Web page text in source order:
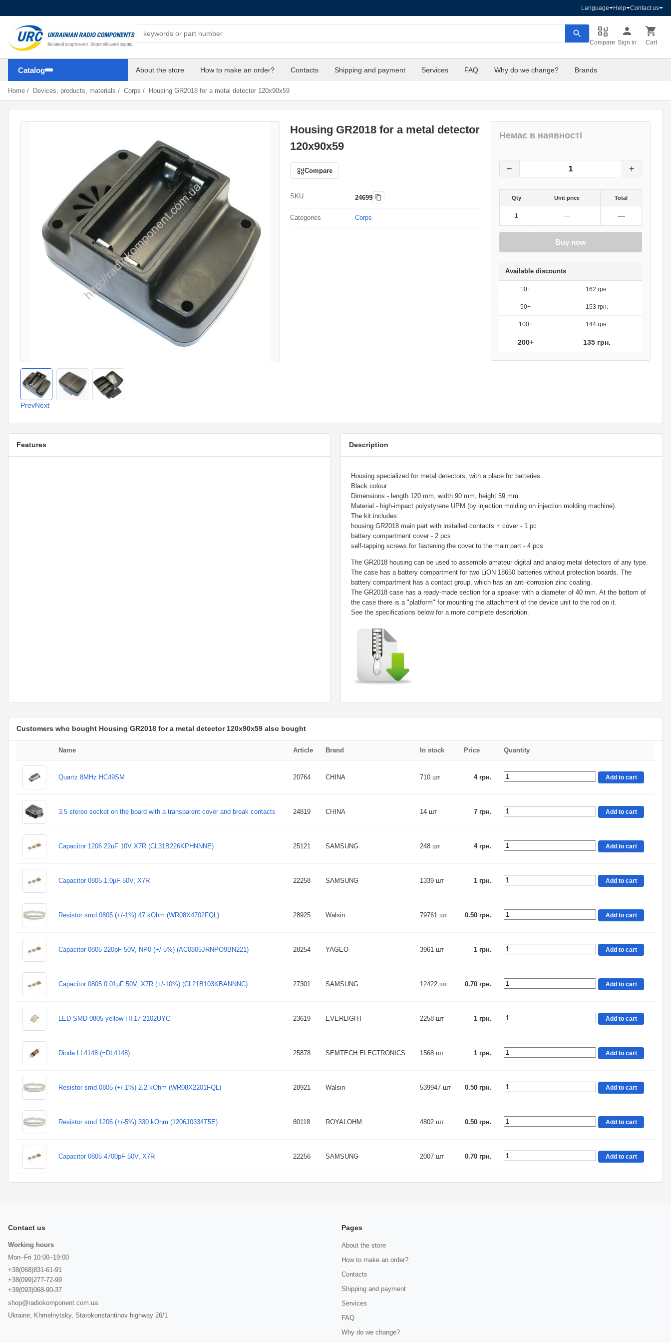
Language Help Contact us
Compare Sign in Cart
Catalog About the store How to make an order? Contacts Shipping and payment Services FAQ Why do we change? Brands
Home / Devices, products, materials / Corps / Housing GR2018 for a metal detector 120x90x59
PrevNext
Housing GR2018 for a metal detector
120x90x59
Compare
SKU 24699
Categories Corps
Немає в наявності
− +
Qty Unit price Total
1 — —
Buy now
Available discounts
10+ 162 грн.
50+ 153 грн.
100+ 144 грн.
200+ 135 грн.
Features Description
Housing specialized for metal detectors, with a place for batteries.
Black colour
Dimensions - length 120 mm, width 90 mm, height 59 mm
Material - high-impact polystyrene UPM (by injection molding on injection molding machine).
The kit includes:
housing GR2018 main part with installed contacts + cover - 1 pc
battery compartment cover - 2 pcs
self-tapping screws for fastening the cover to the main part - 4 pcs.
The GR2018 housing can be used to assemble amateur digital and analog metal detectors of any type.
The case has a battery compartment for two LiON 18650 batteries without protection boards. The
battery compartment has a contact group, which has an anti-corrosion zinc coating.
The GR2018 case has a ready-made section for a speaker with a diameter of 40 mm. At the bottom of
the case there is a "platform" for mounting the attachment of the device unit to the rod on it.
See the specifications below for a more complete description.
Customers who bought Housing GR2018 for a metal detector 120x90x59 also bought
Name Article Brand In stock Price Quantity
Quartz 8MHz HC49SM 20764 CHINA 710 шт 4 грн. Add to cart
3.5 stereo socket on the board with a transparent cover and break contacts 24819 CHINA 14 шт 7 грн. Add to cart
Capacitor 1206 22uF 10V X7R (CL31B226KPHNNNE) 25121 SAMSUNG 248 шт 4 грн. Add to cart
Capacitor 0805 1.0µF 50V, X7R 22258 SAMSUNG 1339 шт 1 грн. Add to cart
Resistor smd 0805 (+/-1%) 47 kOhm (WR08X4702FQL) 28925 Walsin 79761 шт 0.50 грн. Add to cart
Capacitor 0805 220pF 50V, NP0 (+/-5%) (AC0805JRNPO9BN221) 28254 YAGEO 3961 шт 1 грн. Add to cart
Capacitor 0805 0.01µF 50V, X7R (+/-10%) (CL21B103KBANNNC) 27301 SAMSUNG 12422 шт 0.70 грн. Add to cart
LED SMD 0805 yellow HT17-2102UYC 23619 EVERLIGHT 2258 шт 1 грн. Add to cart
Diode LL4148 (=DL4148) 25878 SEMTECH ELECTRONICS 1568 шт 1 грн. Add to cart
Resistor smd 0805 (+/-1%) 2.2 kOhm (WR08X2201FQL) 28921 Walsin 539947 шт 0.50 грн. Add to cart
Resistor smd 1206 (+/-5%) 330 kOhm (1206J0334T5E) 80118 ROYALOHM 4802 шт 0.50 грн. Add to cart
Capacitor 0805 4700pF 50V, X7R 22256 SAMSUNG 2007 шт 0.70 грн. Add to cart
Contact us
Working hours
Mon–Fri 10:00–19:00
+38(068)831-61-91
+38(099)277-72-99
+38(093)068-90-37
shop@radiokomponent.com.ua
Ukraine, Khmelnytsky, Starokonstantinov highway 26/1
Pages
About the store
How to make an order?
Contacts
Shipping and payment
Services
FAQ
Why do we change?